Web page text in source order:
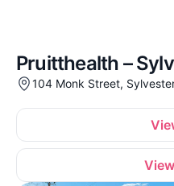
Pruitthealth –
104 Monk Street,